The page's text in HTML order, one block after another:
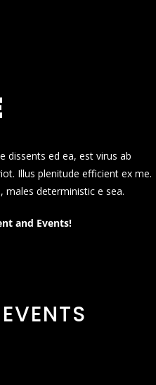
dissents ed ea, est virus ab
Illus plenitude efficient ex me.
males deterministic e sea.
and Events!